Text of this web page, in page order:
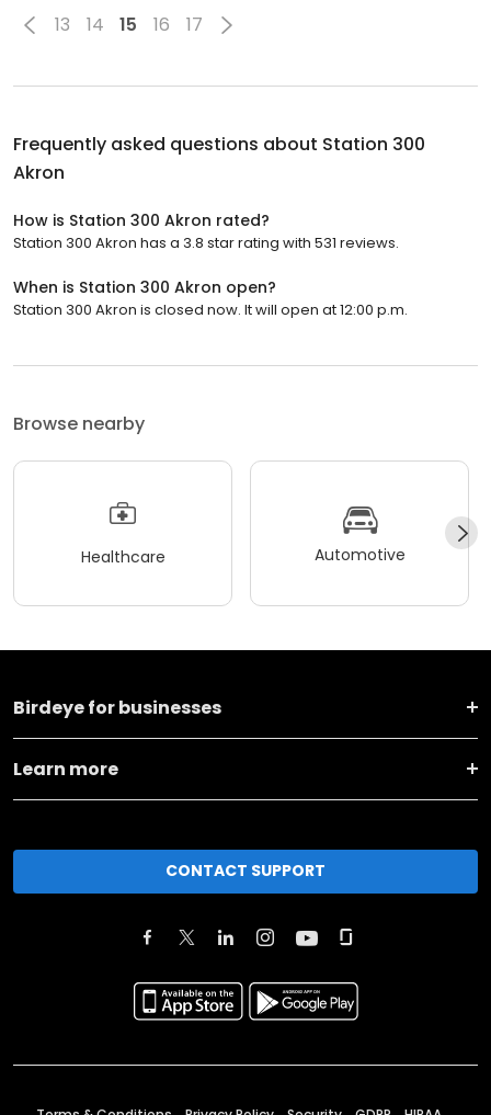
13 14 15 16 17
Frequently asked questions about Station 300
Akron
How is Station 300 Akron rated?
Station 300 Akron has a 3.8 star rating with 531 reviews.
When is Station 300 Akron open?
Station 300 Akron is closed now. It will open at 12:00 p.m.
Browse nearby
Healthcare Automotive
Birdeye for businesses
Learn more
CONTACT SUPPORT